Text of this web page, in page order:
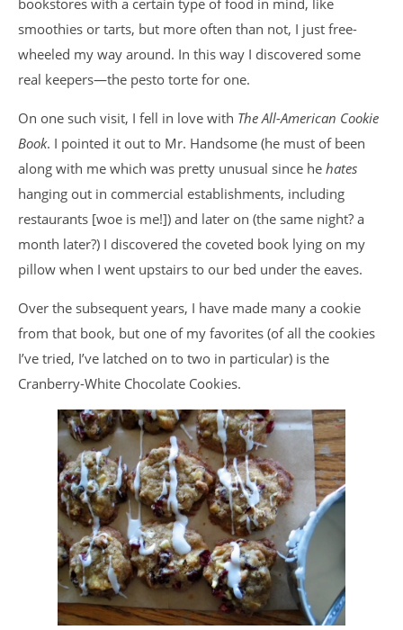
bookstores with a certain type of food in mind, like
smoothies or tarts, but more often than not, I just free-
wheeled my way around. In this way I discovered some
real keepers—the pesto torte for one.
On one such visit, I fell in love with The All-American Cookie
Book. I pointed it out to Mr. Handsome (he must of been
along with me which was pretty unusual since he hates
hanging out in commercial establishments, including
restaurants [woe is me!]) and later on (the same night? a
month later?) I discovered the coveted book lying on my
pillow when I went upstairs to our bed under the eaves.
Over the subsequent years, I have made many a cookie
from that book, but one of my favorites (of all the cookies
I’ve tried, I’ve latched on to two in particular) is the
Cranberry-White Chocolate Cookies.